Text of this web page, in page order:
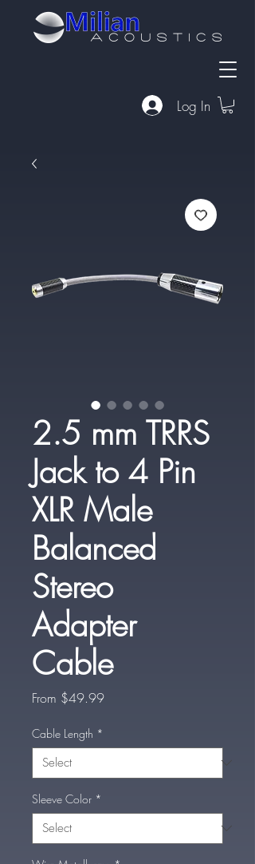
Log In
2.5 mm TRRS
Jack to 4 Pin
XLR Male
Balanced
Stereo
Adapter
Cable
From $49.99Sale
Cable Length *
Sleeve Color *